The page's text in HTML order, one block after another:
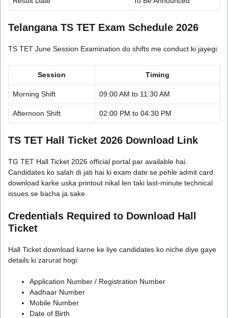
Telangana TS TET Exam Schedule 2026
TS TET June Session Examination do shifts me conduct ki jayegi:
Session Timing
Morning Shift 09:00 AM to 11:30 AM
Afternoon Shift 02:00 PM to 04:30 PM
TS TET Hall Ticket 2026 Download Link
TG TET Hall Ticket 2026 official portal par available hai.
Candidates ko salah di jati hai ki exam date se pehle admit card
download karke uska printout nikal len taki last-minute technical
issues se bacha ja sake.
Credentials Required to Download Hall
Ticket
Hall Ticket download karne ke liye candidates ko niche diye gaye
details ki zarurat hogi:
Application Number / Registration Number
Aadhaar Number
Mobile Number
Date of Birth